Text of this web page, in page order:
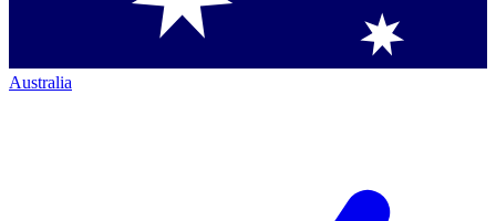
Australia